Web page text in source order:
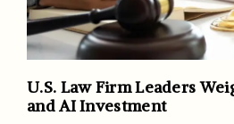
U.S. Law Firm Leaders
and AI Investment